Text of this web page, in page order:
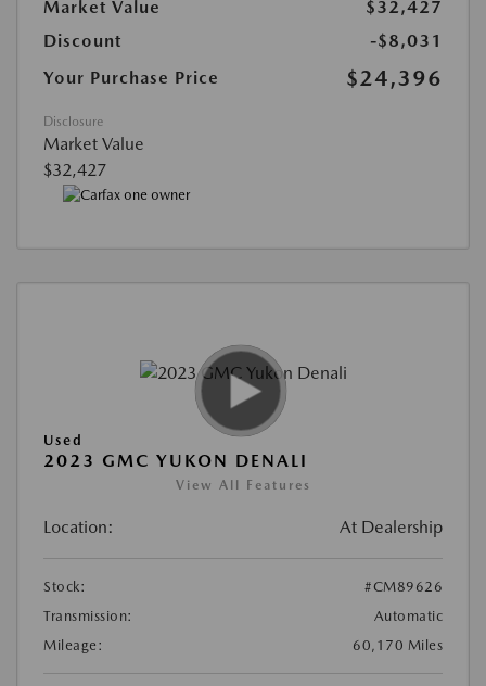
Market Value
$32,427
Discount
-$8,031
Your Purchase Price
$24,396
Disclosure
Market Value
$32,427
Used
2023 GMC YUKON DENALI
View All Features
Location: At Dealership
Stock:
#CM89626
Transmission:
Automatic
Mileage:
60,170 Miles